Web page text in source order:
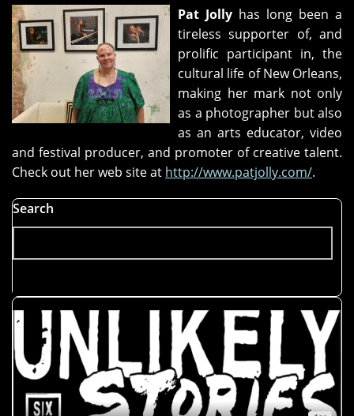
October
2025
Pat Jolly has long been a
tireless supporter of, and
prolific participant in, the
cultural life of New Orleans,
making her mark not only
as a photographer but also
as an arts educator, video
and festival producer, and promoter of creative talent.
Check out her web site at http://www.patjolly.com/.
Search